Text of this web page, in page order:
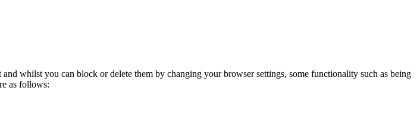
whilst you can block or delete them by changing your browser settings, some functionality such as being
as follows: